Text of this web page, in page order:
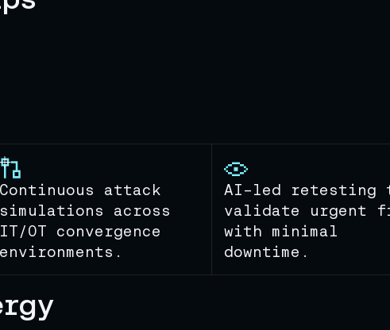
Continuous attack
simulations across
IT/OT convergence
environments.
AI-led retesting
validate urgent
with minimal
downtime.